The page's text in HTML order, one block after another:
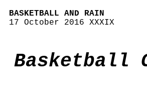
BASKETBALL AND RAIN
17 October 2016 XXXIX
Basketball